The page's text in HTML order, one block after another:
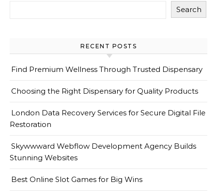
Search
RECENT POSTS
Find Premium Wellness Through Trusted Dispensary
Choosing the Right Dispensary for Quality Products
London Data Recovery Services for Secure Digital File
Restoration
Skywwward Webflow Development Agency Builds
Stunning Websites
Best Online Slot Games for Big Wins